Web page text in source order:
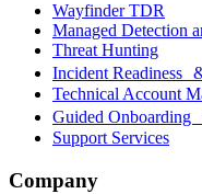
Wayfinder TDR
Managed Detection
Threat Hunting
Incident Readiness
Technical Account
Guided
Support Services
Company